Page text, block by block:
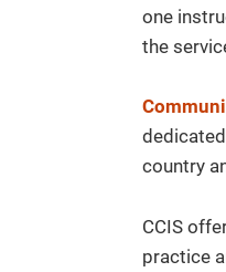
one
the
country
CCIS
practice